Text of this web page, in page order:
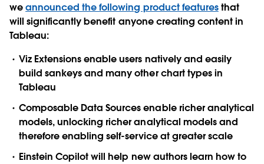
weannounced the following product featuresthat
will significantly benefit anyone creating content in
Tableau:
Viz Extensions enable users natively and easily
build sankeys and many other chart types in
Tableau
Composable Data Sources enable richer analytical
models, unlocking richer analytical models and
therefore enabling self-service at greater scale
Einstein Copilot will help new authors learn how to